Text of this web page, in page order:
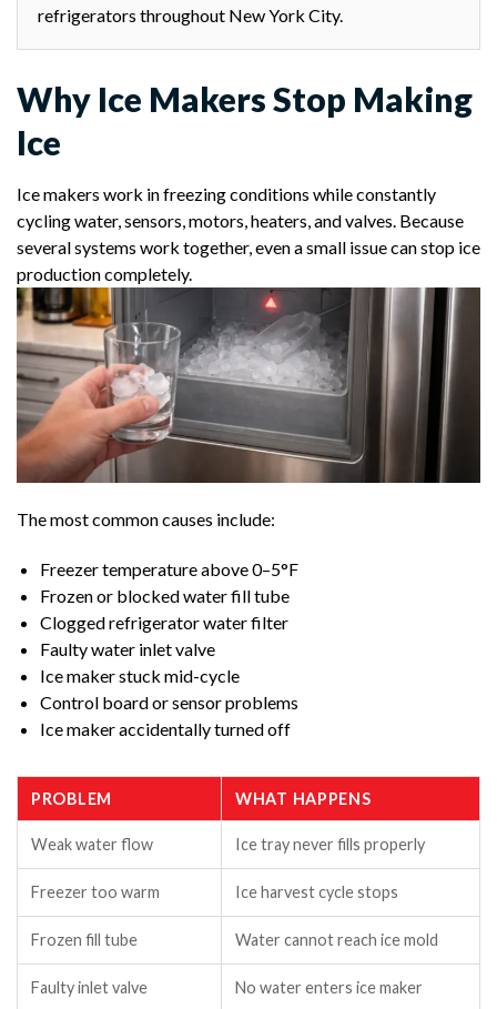
refrigerators throughout New York City.
Why Ice Makers Stop Making
Ice
Ice makers work in freezing conditions while constantly
cycling water, sensors, motors, heaters, and valves. Because
several systems work together, even a small issue can stop ice
production completely.
The most common causes include:
Freezer temperature above 0–5°F
Frozen or blocked water fill tube
Clogged refrigerator water filter
Faulty water inlet valve
Ice maker stuck mid-cycle
Control board or sensor problems
Ice maker accidentally turned off
PROBLEM WHAT HAPPENS
Weak water flow Ice tray never fills properly
Freezer too warm Ice harvest cycle stops
Frozen fill tube Water cannot reach ice mold
Faulty inlet valve No water enters ice maker